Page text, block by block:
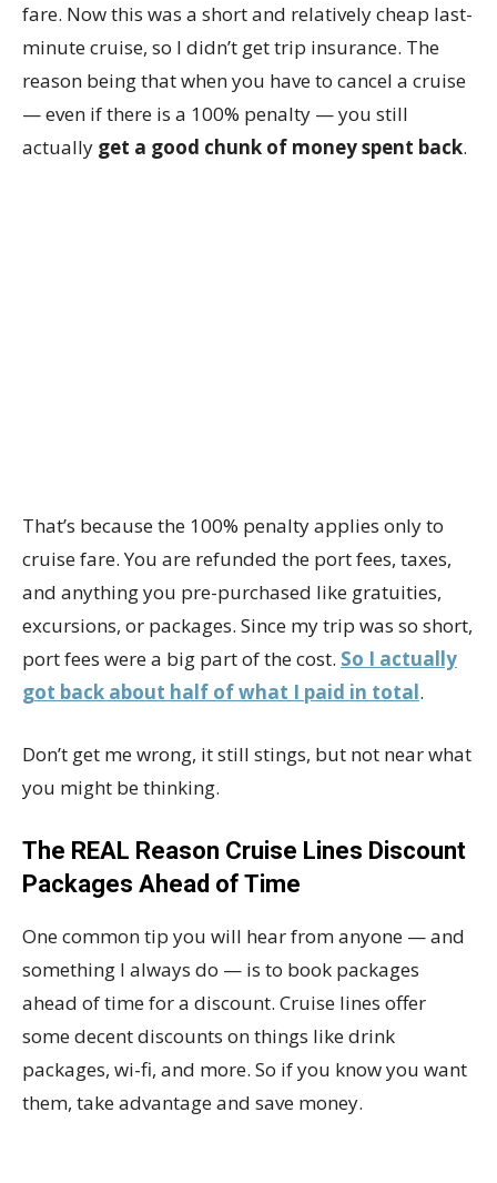
fare. Now this was a short and relatively cheap last-
minute cruise, so I didn’t get trip insurance. The
reason being that when you have to cancel a cruise
— even if there is a 100% penalty — you still
actually get a good chunk of money spent back.
That’s because the 100% penalty applies only to
cruise fare. You are refunded the port fees, taxes,
and anything you pre-purchased like gratuities,
excursions, or packages. Since my trip was so short,
port fees were a big part of the cost. So I actually
got back about half of what I paid in total.
Don’t get me wrong, it still stings, but not near what
you might be thinking.
The REAL Reason Cruise Lines Discount
Packages Ahead of Time
One common tip you will hear from anyone — and
something I always do — is to book packages
ahead of time for a discount. Cruise lines offer
some decent discounts on things like drink
packages, wi-fi, and more. So if you know you want
them, take advantage and save money.